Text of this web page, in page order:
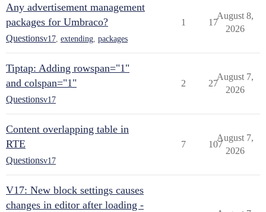
Any advertisement management
packages for Umbraco?
Questionsv17 extending packages
1 17
August 8,
2026
Tiptap: Adding rowspan="1"
and colspan="1"
Questionsv17
2 27
August 7,
2026
Content overlapping table in
RTE
Questionsv17
7 107
August 7,
2026
V17: New block settings causes
changes in editor after loading -